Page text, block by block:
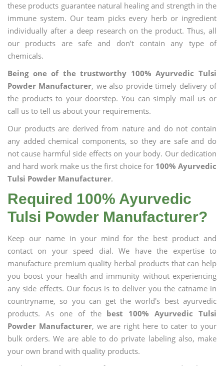
these products guarantee natural healing and strength in the
immune system. Our team picks every herb or ingredient
individually after a deep research on the product. Thus, all
our products are safe and don’t contain any type of
chemicals.
Being one of the trustworthy 100% Ayurvedic Tulsi
Powder Manufacturer, we also provide timely delivery of
the products to your doorstep. You can simply mail us or
call us to tell us about your requirements.
Our products are derived from nature and do not contain
any added chemical components, so they are safe and do
not cause harmful side effects on your body. Our dedication
and hard work make us the first choice for 100% Ayurvedic
Tulsi Powder Manufacturer.
Required 100% Ayurvedic
Tulsi Powder Manufacturer?
Keep our name in your mind for the best product and
contact on your speed dial. We have the expertise to
manufacture premium quality herbal products that can help
you boost your health and immunity without experiencing
any side effects. Our focus is to deliver you the catname in
countryname, so you can get the world's best ayurvedic
products. As one of the best 100% Ayurvedic Tulsi
Powder Manufacturer, we are right here to cater to your
bulk orders. We are able to do private labeling also, make
your own brand with quality products.